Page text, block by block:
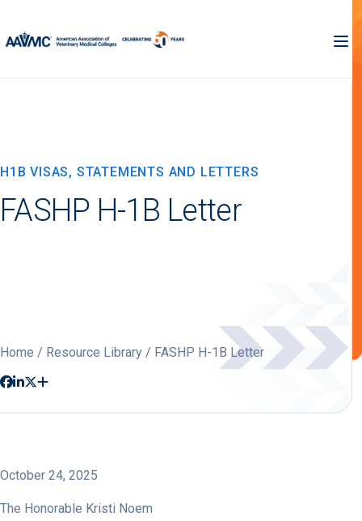
H1B VISAS, STATEMENTS AND LETTERS
FASHP H-1B Letter
Home / Resource Library / FASHP H-1B Letter
October 24, 2025
The Honorable Kristi Noem